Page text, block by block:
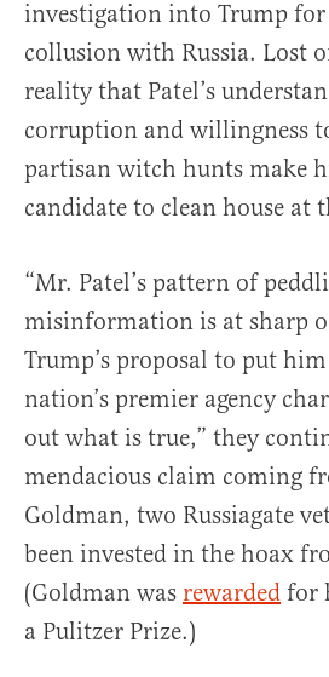
investigation into Trump for
collusion with Russia. Lost
reality that Patel’s
corruption and willingness
partisan witch hunts make
candidate to clean house at
“Mr. Patel’s pattern of
misinformation is at sharp
Trump’s proposal to put
nation’s premier agency
out what is true,” they
mendacious claim coming
Goldman, two Russiagate
been invested in the hoax
(Goldman was rewarded for
a Pulitzer Prize.)